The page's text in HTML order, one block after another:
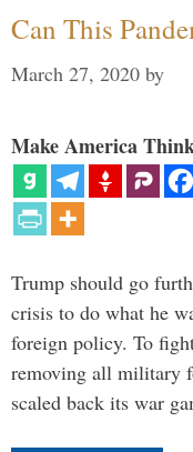
Can This
March 27, 2020 by
Make America
Trump should go
crisis to do what he
foreign policy. To
removing all military
scaled back its war